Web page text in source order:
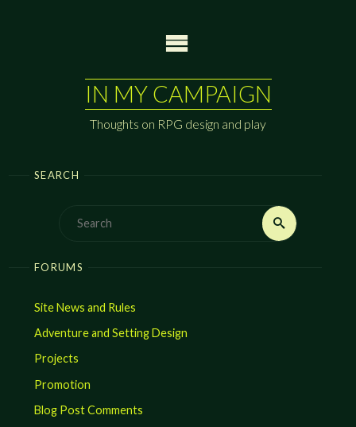
IN MY CAMPAIGN
Thoughts on RPG design and play
SEARCH
Search
FORUMS
Site News and Rules
Adventure and Setting Design
Projects
Promotion
Blog Post Comments